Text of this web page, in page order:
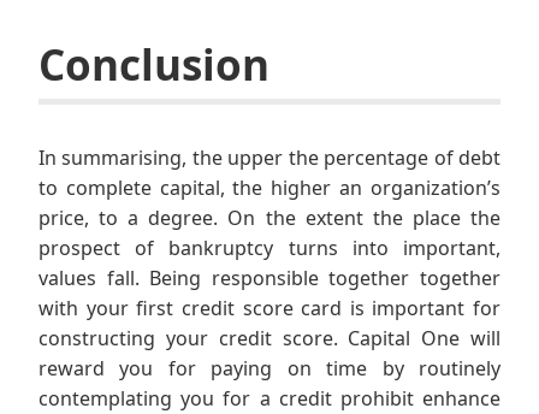
Conclusion
In summarising, the upper the percentage of debt
to complete capital, the higher an organization’s
price, to a degree. On the extent the place the
prospect of bankruptcy turns into important,
values fall. Being responsible together together
with your first credit score card is important for
constructing your credit score. Capital One will
reward you for paying on time by routinely
contemplating you for a credit prohibit enhance